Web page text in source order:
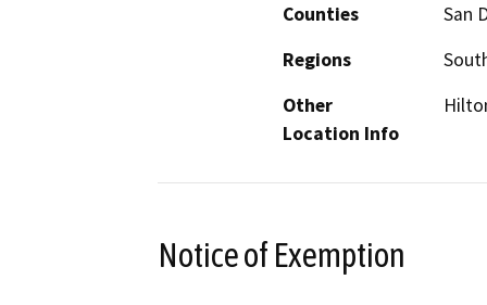
Counties
San
Regions
Other
Location Info
Notice of Exemption